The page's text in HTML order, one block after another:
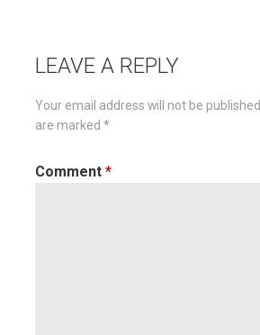
LEAVE A REPLY
Your email address will not be published.
are marked *
Comment *